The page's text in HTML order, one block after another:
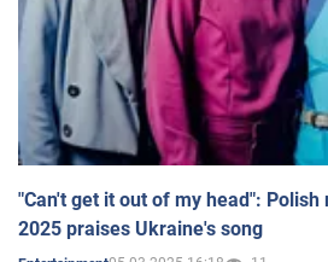
"Can't get it out of my head":
2025 praises Ukraine's song